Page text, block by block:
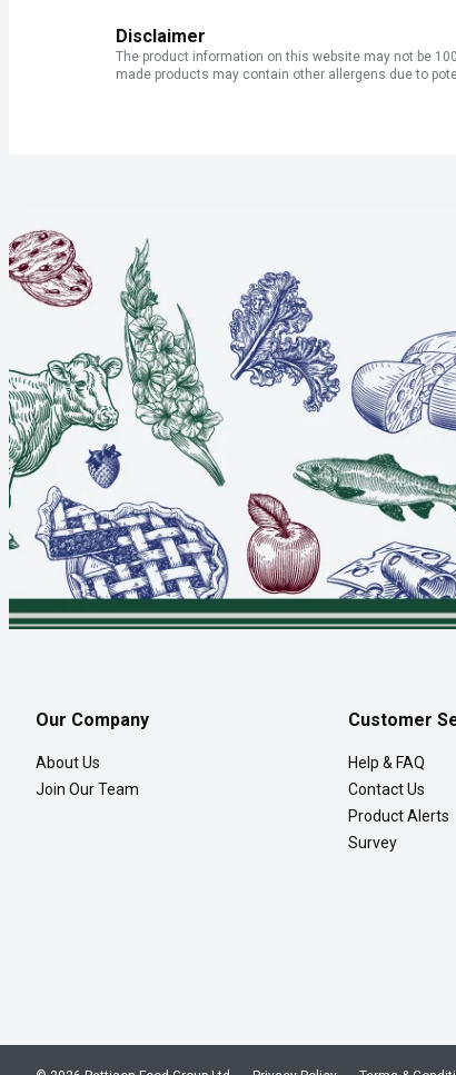
Disclaimer
The product information on this website may not be
made products may contain other allergens due to
Our Company
About Us
Join Our Team
Customer
Help & FAQ
Contact Us
Product Alerts
Survey